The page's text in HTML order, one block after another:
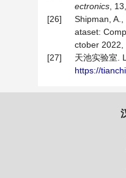
ectronics ,
[26]
Shipman,
ataset:
ctober 2022,
[27]
天池实验室.
https://